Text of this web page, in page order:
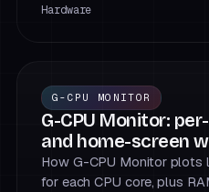
Hardware
G-CPU MONITOR
G-CPU Monitor:
and home-screen
How G-CPU Monitor plots
for each CPU core, plus